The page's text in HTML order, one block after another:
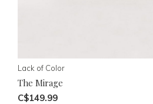
Lack of Color
The Mirage
C$149.99